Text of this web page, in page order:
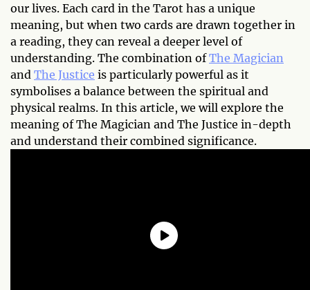
our lives. Each card in the Tarot has a unique
meaning, but when two cards are drawn together in
a reading, they can reveal a deeper level of
understanding. The combination ofThe Magician
and The Justice is particularly powerful as it
symbolises a balance between the spiritual and
physical realms. In this article, we will explore the
meaning of The Magician and The Justice in-depth
and understand their combined significance.